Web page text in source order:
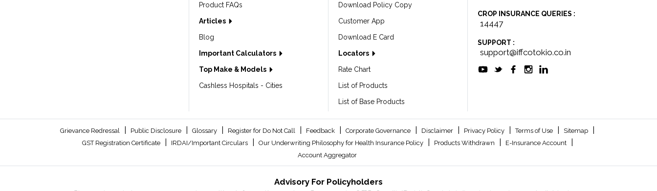
Product FAQs
Articles
Blog
Important Calculators
Top Make & Models
Cashless Hospitals - Cities
Download Policy Copy
Customer App
Download E Card
Locators
Rate Chart
List of Products
List of Base Products
CROP INSURANCE QUERIES :
14447
SUPPORT :
support@iffcotokio.co.in
Grievance Redressal Public Disclosure Glossary Register for Do Not Call Feedback Corporate Governance Disclaimer Privacy Policy Terms of Use Sitemap
GST Registration Certificate IRDAI/Important Circulars Our Underwriting Philosophy for Health Insurance Policy Products Withdrawn E-Insurance Account
Account Aggregator
Advisory For Policyholders